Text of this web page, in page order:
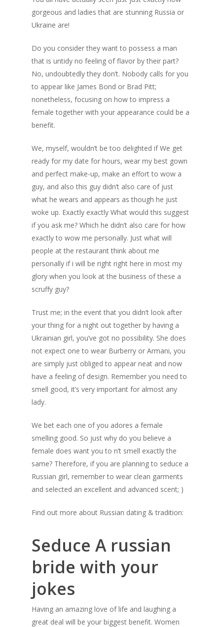
gorgeous and ladies that are stunning Russia or
Ukraine are!
Do you consider they want to possess a man
that is untidy no feeling of flavor by their part?
No, undoubtedly they don’t. Nobody calls for you
to appear like James Bond or Brad Pitt;
nonetheless, focusing on how to impress a
female together with your appearance could be a
benefit.
We, myself, wouldn’t be too delighted if We get
ready for my date for hours, wear my best gown
and perfect make-up, make an effort to wow a
guy, and also this guy didn’t also care of just
what he wears and appears as though he just
woke up. Exactly exactly What would this suggest
if you ask me? Which he didn’t also care for how
exactly to wow me personally. Just what will
people at the restaurant think about me
personally if i will be right right here in most my
glory when you look at the business of these a
scruffy guy?
Trust me; in the event that you didn’t look after
your thing for a night out together by having a
Ukrainian girl, you’ve got no possibility. She does
not expect one to wear Burberry or Armani, you
are simply just obliged to appear neat and now
have a feeling of design. Remember you need to
smell good, it’s very important for almost any
lady.
We bet each one of you adores a female
smelling good. So just why do you believe a
female does want you to n’t smell exactly the
same? Therefore, if you are planning to seduce a
Russian girl, remember to wear clean garments
and selected an excellent and advanced scent; )
Find out more about Russian dating & tradition:
Seduce A russian
bride with your
jokes
Having an amazing love of life and laughing a
great deal will be your biggest benefit. Women